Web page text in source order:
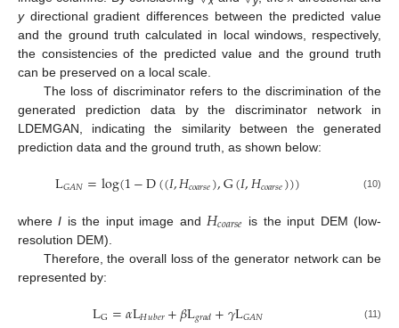
ydirectional gradient differences between the predicted value
and the ground truth calculated in local windows, respectively,
the consistencies of the predicted value and the ground truth
can be preserved on a local scale.
The loss of discriminator refers to the discrimination of the
generated prediction data by the discriminator network in
LDEMGAN, indicating the similarity between the generated
prediction data and the ground truth, as shown below:
L𝐺𝐴𝑁=log(1−D((𝐼,𝐻𝑐𝑜𝑎𝑟𝑠𝑒),G(𝐼,𝐻𝑐𝑜𝑎𝑟𝑠𝑒))) (10)
whereI is the input image and 𝐻𝑐𝑜𝑎𝑟𝑠𝑒 is the input DEM (low-
resolution DEM).
Therefore, the overall loss of the generator network can be
represented by:
LG=𝛼L𝐻𝑢𝑏𝑒𝑟+𝛽L𝑔𝑟𝑎𝑑+𝛾L𝐺𝐴𝑁 (11)